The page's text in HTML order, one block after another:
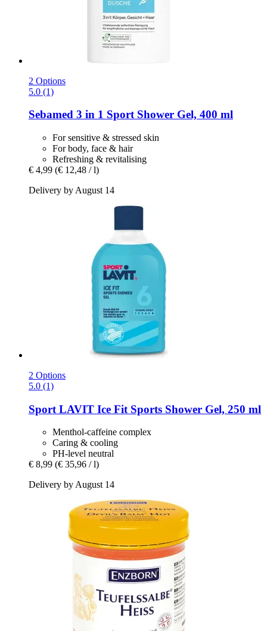
2 Options
5.0 (1)
Sebamed 3 in 1 Sport Shower Gel, 400 ml
For sensitive & stressed skin
For body, face & hair
Refreshing & revitalising
€ 4,99 (€ 12,48 / l)
Delivery by August 14
2 Options
5.0 (1)
Sport LAVIT Ice Fit Sports Shower Gel, 250 ml
Menthol-caffeine complex
Caring & cooling
PH-level neutral
€ 8,99 (€ 35,96 / l)
Delivery by August 14